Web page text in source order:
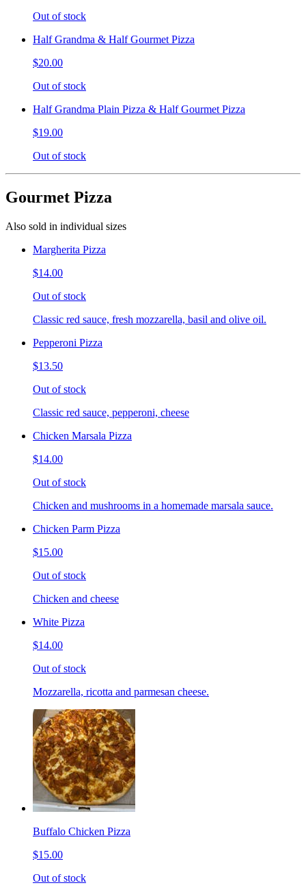
Out of stock
Half Grandma & Half Gourmet Pizza
$20.00
Out of stock
Half Grandma Plain Pizza & Half Gourmet Pizza
$19.00
Out of stock
Gourmet Pizza
Also sold in individual sizes
Margherita Pizza
$14.00
Out of stock
Classic red sauce, fresh mozzarella, basil and olive oil.
Pepperoni Pizza
$13.50
Out of stock
Classic red sauce, pepperoni, cheese
Chicken Marsala Pizza
$14.00
Out of stock
Chicken and mushrooms in a homemade marsala sauce.
Chicken Parm Pizza
$15.00
Out of stock
Chicken and cheese
White Pizza
$14.00
Out of stock
Mozzarella, ricotta and parmesan cheese.
Buffalo Chicken Pizza
$15.00
Out of stock